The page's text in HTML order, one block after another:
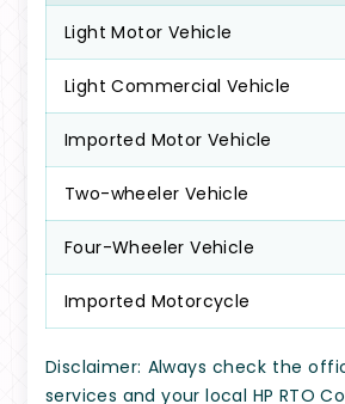
Light Motor Vehicle
Light Commercial Vehicle
Imported Motor Vehicle
Two-wheeler Vehicle
Four-Wheeler Vehicle
Imported Motorcycle
Disclaimer: Always check the
services and your local HP RTO